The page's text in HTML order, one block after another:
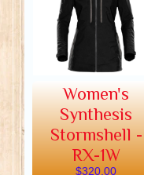
Women's
Synthesis
Stormshell -
RX-1W
$320.00